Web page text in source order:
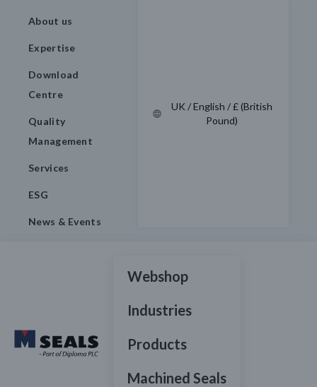
About us
Expertise
Download
Centre
Quality
Management
Services
ESG
News & Events
UK / English / £ (British
Pound)
Webshop
Industries
Products
Machined Seals